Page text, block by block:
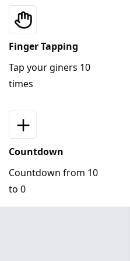
Finger Tapping
Tap your giners 10
times
Countdown
Countdown from 10
to 0